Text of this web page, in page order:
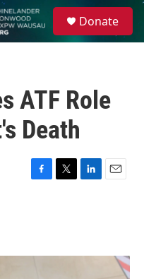
Donate
ATF Role
Death
F
o
T
r
L
I
E